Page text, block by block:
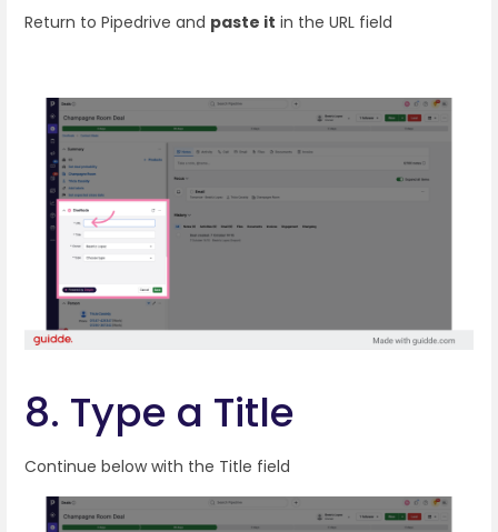
Return to Pipedrive and paste it in the URL field
8. Type a Title
Continue below with the Title field